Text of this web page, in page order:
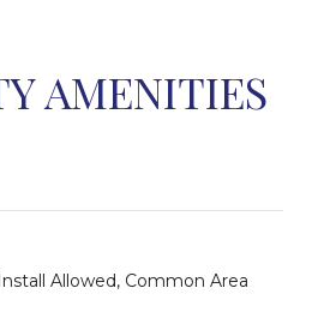
AMENITIES
Allowed, Common Area